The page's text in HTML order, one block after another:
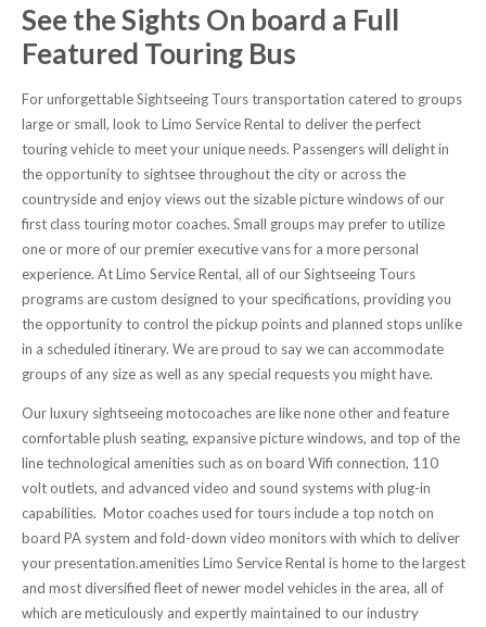
See the Sights On board a Full
Featured Touring Bus
For unforgettable Sightseeing Tours transportation catered to groups
large or small, look to Limo Service Rental to deliver the perfect
touring vehicle to meet your unique needs. Passengers will delight in
the opportunity to sightsee throughout the city or across the
countryside and enjoy views out the sizable picture windows of our
first class touring motor coaches. Small groups may prefer to utilize
one or more of our premier executive vans for a more personal
experience. At Limo Service Rental, all of our Sightseeing Tours
programs are custom designed to your specifications, providing you
the opportunity to control the pickup points and planned stops unlike
in a scheduled itinerary. We are proud to say we can accommodate
groups of any size as well as any special requests you might have.
Our luxury sightseeing motocoaches are like none other and feature
comfortable plush seating, expansive picture windows, and top of the
line technological amenities such as on board Wifi connection, 110
volt outlets, and advanced video and sound systems with plug-in
capabilities. Motor coaches used for tours include a top notch on
board PA system and fold-down video monitors with which to deliver
your presentation.amenities Limo Service Rental is home to the largest
and most diversified fleet of newer model vehicles in the area, all of
which are meticulously and expertly maintained to our industry